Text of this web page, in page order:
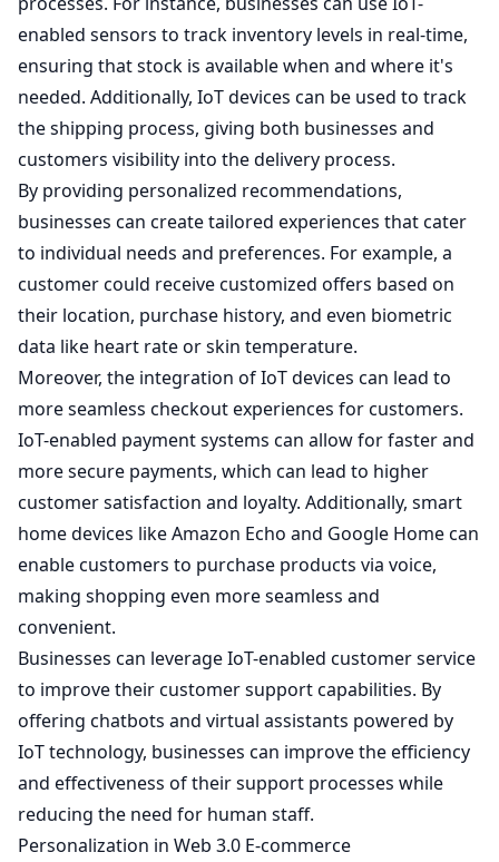
enabled sensors to track inventory levels in real-time,
ensuring that stock is available when and where it's
needed. Additionally, IoT devices can be used to track
the shipping process, giving both businesses and
customers visibility into the delivery process.
By providing personalized recommendations,
businesses can create tailored experiences that cater
to individual needs and preferences. For example, a
customer could receive customized offers based on
their location, purchase history, and even biometric
data like heart rate or skin temperature.
Moreover, the integration of IoT devices can lead to
more seamless checkout experiences for customers.
IoT-enabled payment systems can allow for faster and
more secure payments, which can lead to higher
customer satisfaction and loyalty. Additionally, smart
home devices like Amazon Echo and Google Home can
enable customers to purchase products via voice,
making shopping even more seamless and
convenient.
Businesses can leverage IoT-enabled customer service
to improve their customer support capabilities. By
offering chatbots and virtual assistants powered by
IoT technology, businesses can improve the efficiency
and effectiveness of their support processes while
reducing the need for human staff.
Personalization in Web 3.0 E-commerce